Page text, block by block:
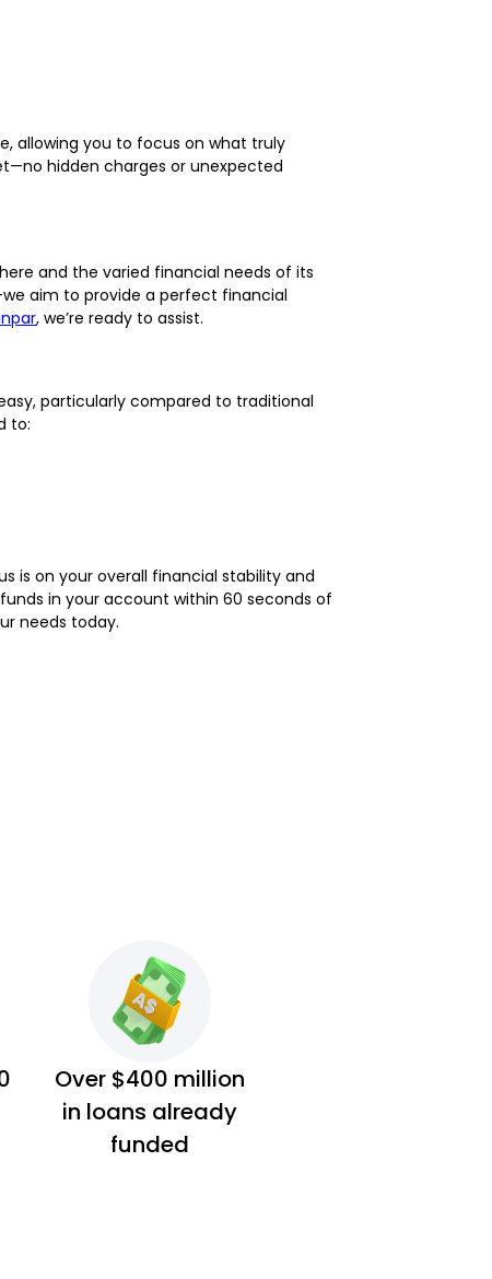
allowing you to focus on what truly
hidden charges or unexpected
and the varied financial needs of its
aim to provide a perfect financial
, we’re ready to assist.
particularly compared to traditional
to:
is on your overall financial stability and
in your account within 60 seconds of
needs today.
Over $400 million
in loans already
funded